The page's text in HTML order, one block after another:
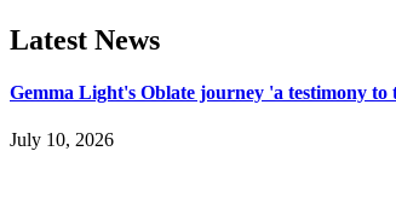
Latest News
Gemma Light's Oblate journey 'a testimony to
July 10, 2026